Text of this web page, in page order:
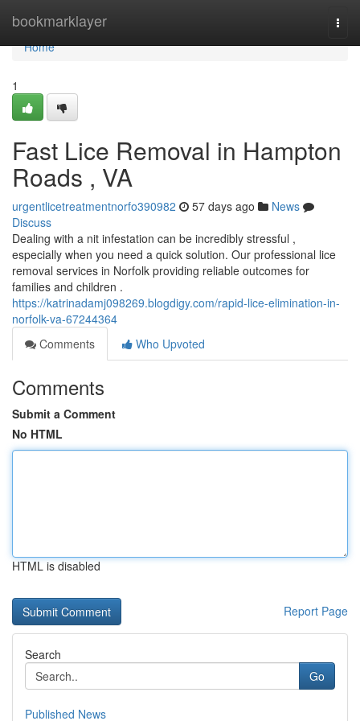
bookmarklayer
Home
Home
1
Fast Lice Removal in Hampton
Roads , VA
urgentlicetreatmentnorfo390982 57 days ago
News
Discuss
Dealing with a nit infestation can be incredibly stressful ,
especially when you need a quick solution. Our professional lice
removal services in Norfolk providing reliable outcomes for
families and children .
https://katrinadamj098269.blogdigy.com/rapid-lice-elimination-in-
norfolk-va-67244364
Comments
Who Upvoted
Comments
Submit a Comment
No HTML
HTML is disabled
Report Page
Search
Go
Published News